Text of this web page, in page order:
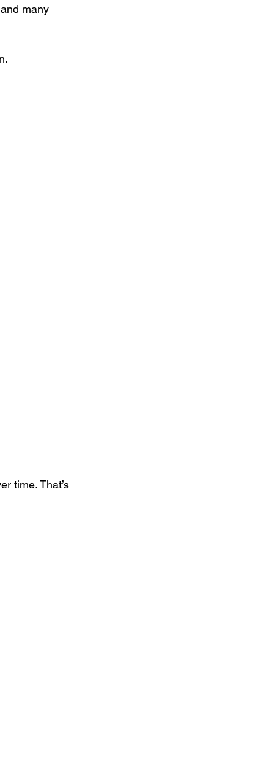
many
time. That’s